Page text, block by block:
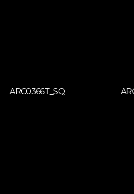
ARC0366T_SQ